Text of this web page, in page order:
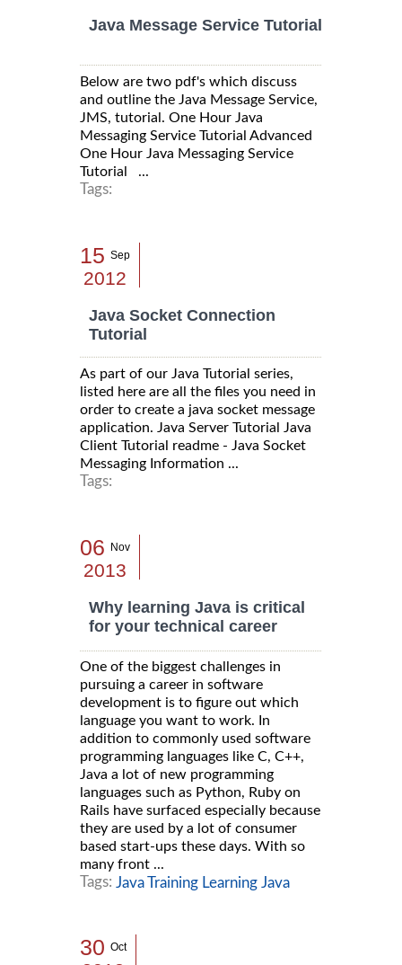
Java Message Service Tutorial
Below are two pdf's which discuss
and outline the Java Message Service,
JMS, tutorial. One Hour Java
Messaging Service Tutorial Advanced
One Hour Java Messaging Service
Tutorial ...
Tags:
15 Sep
2012
Java Socket Connection
Tutorial
As part of our Java Tutorial series,
listed here are all the files you need in
order to create a java socket message
application. Java Server Tutorial Java
Client Tutorial readme - Java Socket
Messaging Information ...
Tags:
06 Nov
2013
Why learning Java is critical
for your technical career
One of the biggest challenges in
pursuing a career in software
development is to figure out which
language you want to work. In
addition to commonly used software
programming languages like C, C++,
Java a lot of new programming
languages such as Python, Ruby on
Rails have surfaced especially because
they are used by a lot of consumer
based start-ups these days. With so
many front ...
Tags: Java Training Learning Java
30 Oct